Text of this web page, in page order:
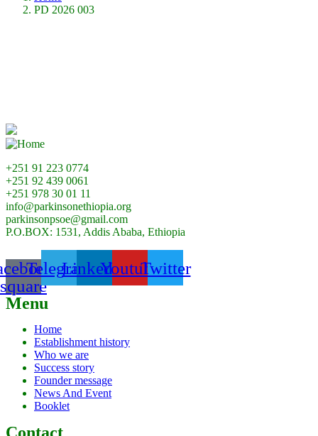
PD 2026 003
+251 91 223 0774
+251 92 439 0061
+251 978 30 01 11
info@parkinsonethiopia.org
parkinsonpsoe@gmail.com
P.O.BOX: 1531, Addis Ababa, Ethiopia
square
TelegramLinkedinYoutubeTwitter
Menu
Home
Establishment history
Who we are
Success story
Founder message
News And Event
Booklet
Contact